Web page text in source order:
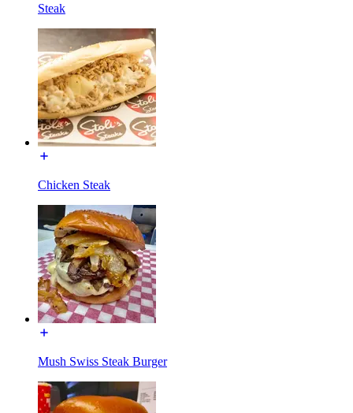
Steak
Chicken Steak
Mush Swiss Steak Burger